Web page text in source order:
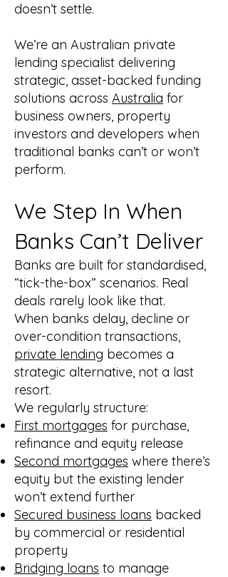
doesn’t settle.
We’re an Australian private
lending specialist delivering
strategic, asset-backed funding
solutions across Australia for
business owners, property
investors and developers when
traditional banks can’t or won’t
perform.
We Step In When
Banks Can’t Deliver
Banks are built for standardised,
“tick-the-box” scenarios. Real
deals rarely look like that.
When banks delay, decline or
over-condition transactions,
private lending becomes a
strategic alternative, not a last
resort.
We regularly structure:
First mortgages for purchase,
refinance and equity release
Second mortgages where there’s
equity but the existing lender
won’t extend further
Secured business loans backed
by commercial or residential
property
Bridging loans to manage